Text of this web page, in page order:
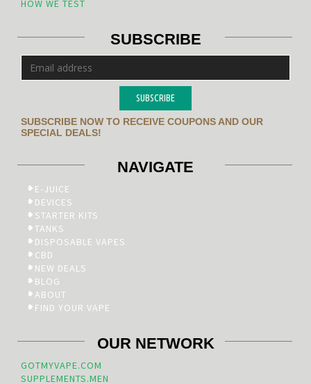
HOW WE TEST
SUBSCRIBE
SUBSCRIBE
SUBSCRIBE NOW TO RECEIVE COUPONS AND OUR
SPECIAL DEALS!
NAVIGATE
E-JUICE
DEVICES
STARTER KITS
TANKS
DISPOSABLE VAPES
CBD
NEW DEALS
BLOG
ABOUT
FIND YOUR VAPE
OUR NETWORK
GOTMYVAPE.COM
SUPPLEMENTS.MEN